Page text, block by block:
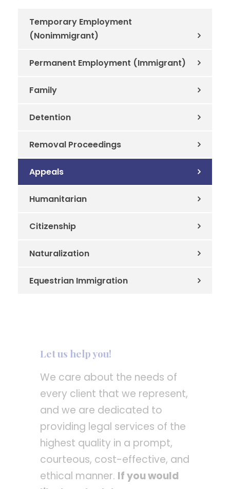
Temporary Employment
(Nonimmigrant)
Permanent Employment (Immigrant)
Family
Detention
Removal Proceedings
Appeals
Humanitarian
Citizenship
Naturalization
Equestrian Immigration
Let us help you!
We care about the needs of
every client that we represent,
and we are dedicated to
providing legal services of the
highest quality in a prompt,
courteous, cost-effective, and
ethical manner. If you would